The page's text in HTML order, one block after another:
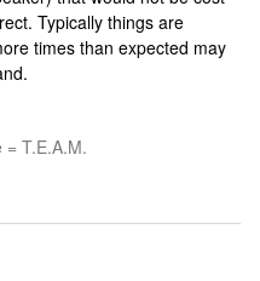
Typically things are
times than expected may
T.E.A.M.